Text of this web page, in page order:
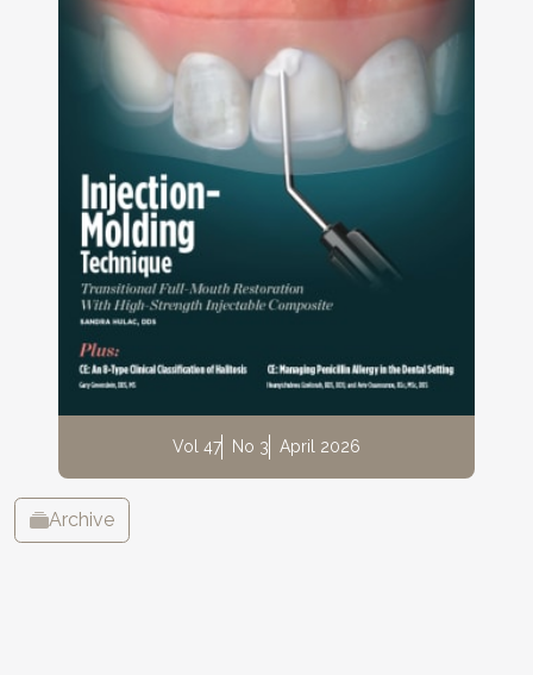
Vol 47 No 3 April 2026
Archive